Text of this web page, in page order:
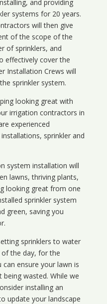
and providing
systems for 20 years.
will then give
of the scope of the
of sprinklers, and
effectively cover the
Installation Crews will
sprinkler system.
looking great with
irrigation contractors in
experienced
sprinkler and
system installation will
lawns, thriving plants,
looking great from one
sprinkler system
green, saving you
sprinklers to water
the day, for the
ensure your lawn is
wasted. While we
installing an
update your landscape